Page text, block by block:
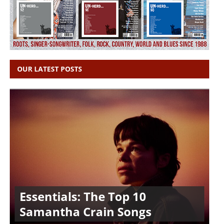
OUR LATEST POSTS
Essentials: The Top 10
Samantha Crain Songs